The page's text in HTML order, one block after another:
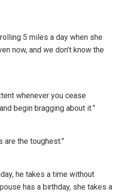
5 miles a day when she
now, and we don’t know the
whenever you cease
begin bragging about it.”
are the toughest.”
he takes a time without
has a birthday, she takes a